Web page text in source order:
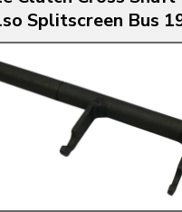
Splitscreen Bus